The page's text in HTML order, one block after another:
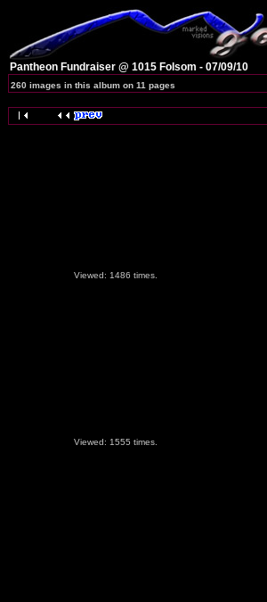
Pantheon Fundraiser @ 1015 Folsom - 07/09/10
260 images in this album on 11 pages
Viewed: 1486 times.
Viewed: 1555 times.